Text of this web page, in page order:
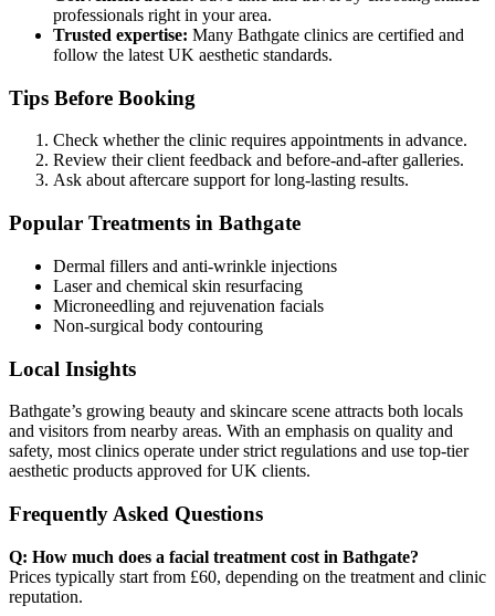
professionals right in your area.
Trusted expertise: Many Bathgate clinics are certified and
follow the latest UK aesthetic standards.
Tips Before Booking
Check whether the clinic requires appointments in advance.
Review their client feedback and before-and-after galleries.
Ask about aftercare support for long-lasting results.
Popular Treatments in Bathgate
Dermal fillers and anti-wrinkle injections
Laser and chemical skin resurfacing
Microneedling and rejuvenation facials
Non-surgical body contouring
Local Insights
Bathgate’s growing beauty and skincare scene attracts both locals
and visitors from nearby areas. With an emphasis on quality and
safety, most clinics operate under strict regulations and use top-tier
aesthetic products approved for UK clients.
Frequently Asked Questions
Q: How much does a facial treatment cost in Bathgate?
Prices typically start from £60, depending on the treatment and clinic
reputation.